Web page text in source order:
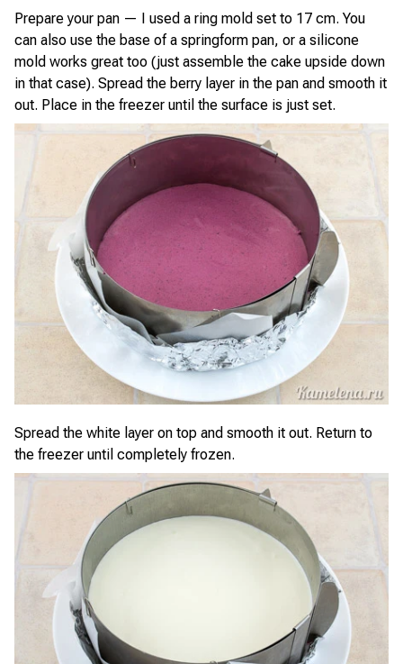
Prepare your pan — I used a ring mold set to 17 cm. You
can also use the base of a springform pan, or a silicone
mold works great too (just assemble the cake upside down
in that case). Spread the berry layer in the pan and smooth it
out. Place in the freezer until the surface is just set.
Spread the white layer on top and smooth it out. Return to
the freezer until completely frozen.